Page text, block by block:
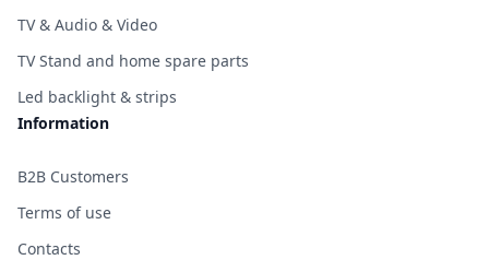
TV & Audio & Video
TV Stand and home spare parts
Led backlight & strips
Information
B2B Customers
Terms of use
Contacts